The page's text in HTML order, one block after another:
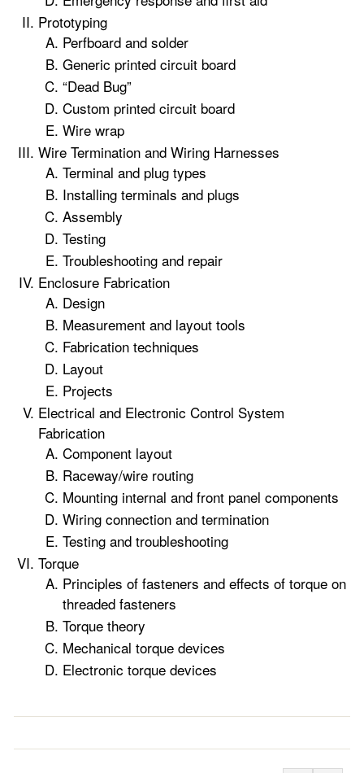
Prototyping
Perfboard and solder
Generic printed circuit board
“Dead Bug”
Custom printed circuit board
Wire wrap
Wire Termination and Wiring Harnesses
Terminal and plug types
Installing terminals and plugs
Assembly
Testing
Troubleshooting and repair
Enclosure Fabrication
Design
Measurement and layout tools
Fabrication techniques
Layout
Projects
Electrical and Electronic Control System
Fabrication
Component layout
Raceway/wire routing
Mounting internal and front panel components
Wiring connection and termination
Testing and troubleshooting
Torque
Principles of fasteners and effects of torque on
threaded fasteners
Torque theory
Mechanical torque devices
Electronic torque devices